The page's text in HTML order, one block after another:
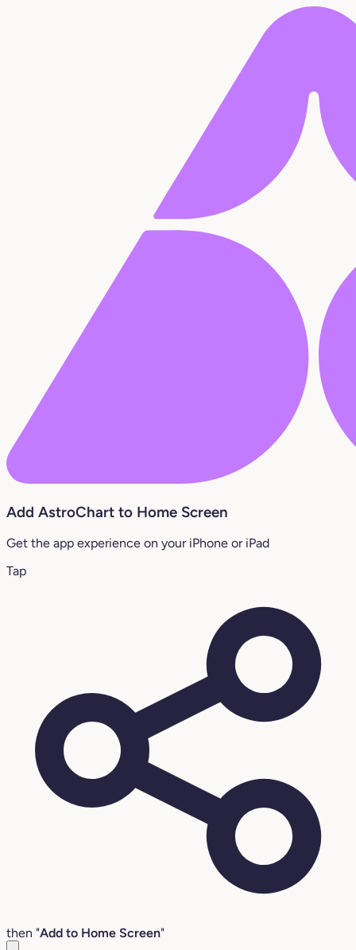
Add AstroChart to Home Screen
Get the app experience on your iPhone or iPad
Tap
then "Add to Home Screen"